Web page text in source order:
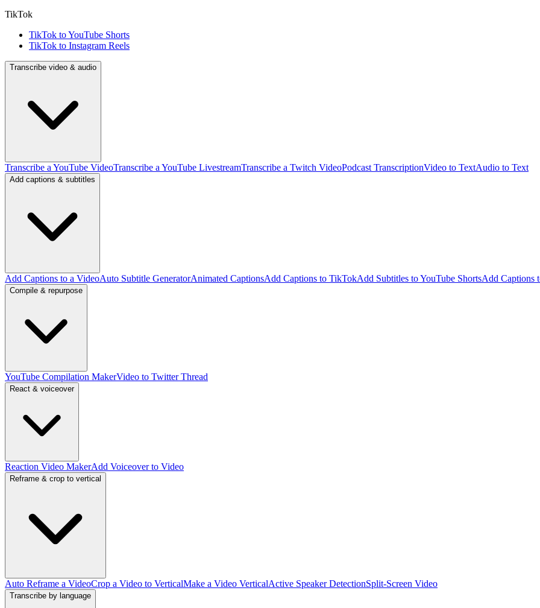
TikTok
TikTok to YouTube Shorts
TikTok to Instagram Reels
Transcribe video & audio
Transcribe a YouTube VideoTranscribe a YouTube LivestreamTranscribe a Twitch VideoPodcast TranscriptionVideo to TextAudio to Text
Add captions & subtitles
Add Captions to a VideoAuto Subtitle GeneratorAnimated CaptionsAdd Captions to TikTokAdd Subtitles to YouTube ShortsAdd Captions
Compile & repurpose
YouTube Compilation MakerVideo to Twitter Thread
React & voiceover
Reaction Video MakerAdd Voiceover to Video
Reframe & crop to vertical
Auto Reframe a VideoCrop a Video to VerticalMake a Video VerticalActive Speaker DetectionSplit-Screen Video
Transcribe by language